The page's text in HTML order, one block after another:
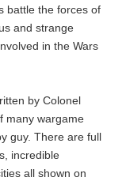
battle the forces of
and strange
in the Wars
by Colonel
many wargame
guy. There are full
incredible
all shown on